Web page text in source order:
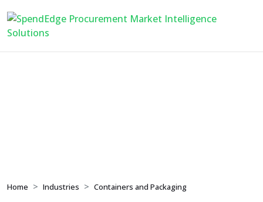
Home Industries Containers and Packaging